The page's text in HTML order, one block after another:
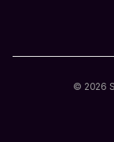
© 2026